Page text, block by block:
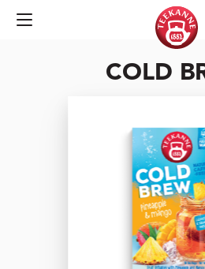
Open Navigation
enjoy the
COLD
COLD